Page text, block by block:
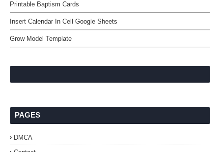
Printable Baptism Cards
Insert Calendar In Cell Google Sheets
Grow Model Template
PAGES
DMCA